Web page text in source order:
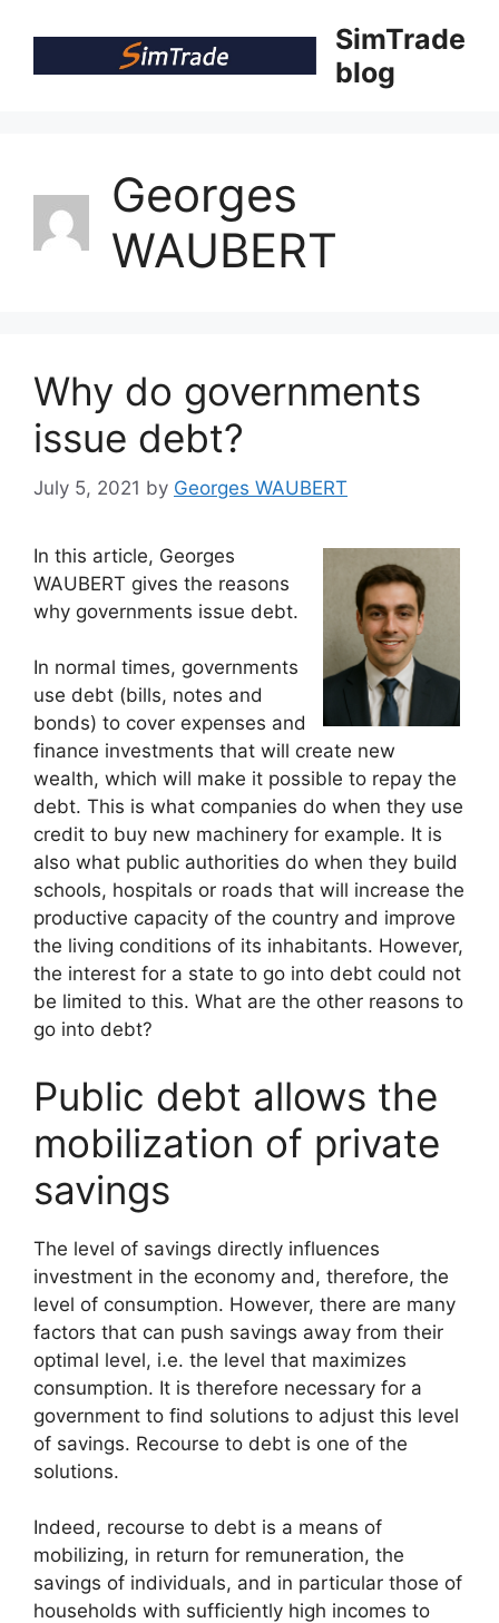
SimTrade
blog
Georges
WAUBERT
Why do governments
issue debt?
July 5, 2021 by Georges WAUBERT
In this article, Georges
WAUBERT gives the reasons
why governments issue debt.
In normal times, governments
use debt (bills, notes and
bonds) to cover expenses and
finance investments that will create new
wealth, which will make it possible to repay the
debt. This is what companies do when they use
credit to buy new machinery for example. It is
also what public authorities do when they build
schools, hospitals or roads that will increase the
productive capacity of the country and improve
the living conditions of its inhabitants. However,
the interest for a state to go into debt could not
be limited to this. What are the other reasons to
go into debt?
Public debt allows the
mobilization of private
savings
The level of savings directly influences
investment in the economy and, therefore, the
level of consumption. However, there are many
factors that can push savings away from their
optimal level, i.e. the level that maximizes
consumption. It is therefore necessary for a
government to find solutions to adjust this level
of savings. Recourse to debt is one of the
solutions.
Indeed, recourse to debt is a means of
mobilizing, in return for remuneration, the
savings of individuals, and in particular those of
households with sufficiently high incomes to